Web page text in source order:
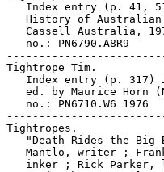
Index entry (p. 41,
History of
Cassell Australia,
   no.: PN6790.A8R9
Tightrope Tim.
Index entry (p. 317)
ed. by Maurice Horn
   no.: PN6710.W6 1976
Tightropes.
"Death Rides the Big
Mantlo, writer ;
inker ; Rick Parker,